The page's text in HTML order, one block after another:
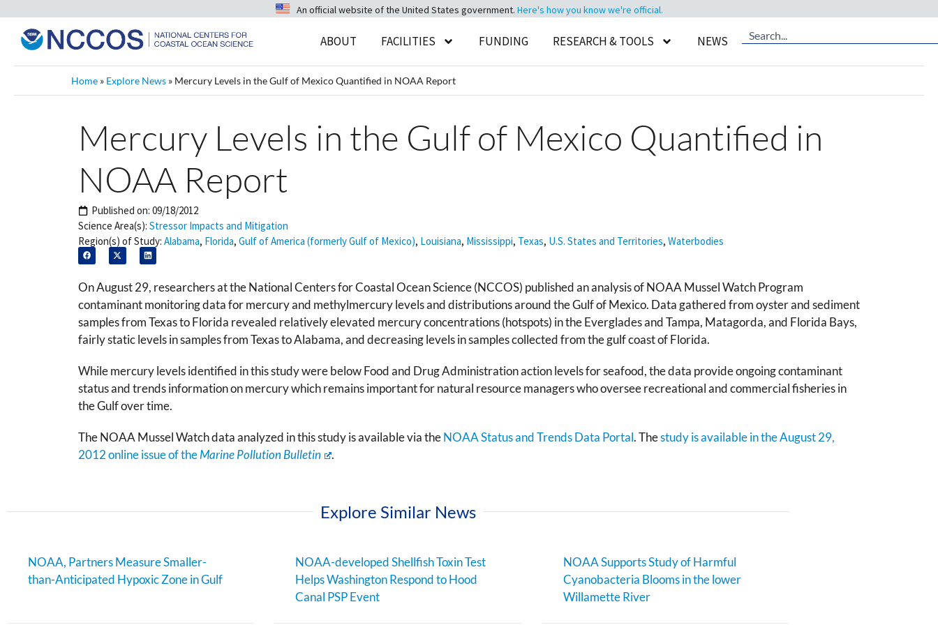
An official website of the United States government. Here's how you know we're official.
ABOUT FACILITIES FUNDING RESEARCH & TOOLS NEWS
Home » Explore News » Mercury Levels in the Gulf of Mexico Quantified in NOAA Report
Mercury Levels in the Gulf of Mexico Quantified in
NOAA Report
Published on: 09/18/2012
Science Area(s): Stressor Impacts and Mitigation
Region(s) of Study: Alabama, Florida, Gulf of America (formerly Gulf of Mexico), Louisiana, Mississippi, Texas, U.S. States and Territories, Waterbodies
On August 29, researchers at the National Centers for Coastal Ocean Science (NCCOS) published an analysis of NOAA Mussel Watch Program
contaminant monitoring data for mercury and methylmercury levels and distributions around the Gulf of Mexico. Data gathered from oyster and sediment
samples from Texas to Florida revealed relatively elevated mercury concentrations (hotspots) in the Everglades and Tampa, Matagorda, and Florida Bays,
fairly static levels in samples from Texas to Alabama, and decreasing levels in samples collected from the gulf coast of Florida.
While mercury levels identified in this study were below Food and Drug Administration action levels for seafood, the data provide ongoing contaminant
status and trends information on mercury which remains important for natural resource managers who oversee recreational and commercial fisheries in
the Gulf over time.
The NOAA Mussel Watch data analyzed in this study is available via theNOAA Status and Trends Data Portal. Thestudy is available in the August 29,
2012 online issue of theMarine Pollution Bulletin .
Explore Similar News
NOAA, Partners Measure Smaller-
than-Anticipated Hypoxic Zone in Gulf
NOAA-developed Shellfish Toxin Test
Helps Washington Respond to Hood
Canal PSP Event
NOAA Supports Study of Harmful
Cyanobacteria Blooms in the lower
Willamette River